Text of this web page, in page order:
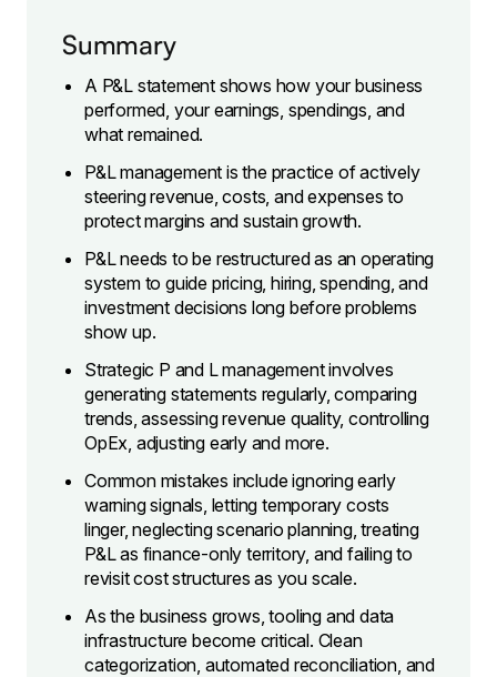
Summary
A P&L statement shows how your business
performed, your earnings, spendings, and
what remained.
P&L management is the practice of actively
steering revenue, costs, and expenses to
protect margins and sustain growth.
P&L needs to be restructured as an operating
system to guide pricing, hiring, spending, and
investment decisions long before problems
show up.
Strategic P and L management involves
generating statements regularly, comparing
trends, assessing revenue quality, controlling
OpEx, adjusting early and more.
Common mistakes include ignoring early
warning signals, letting temporary costs
linger, neglecting scenario planning, treating
P&L as finance-only territory, and failing to
revisit cost structures as you scale.
As the business grows, tooling and data
infrastructure become critical. Clean
categorization, automated reconciliation, and